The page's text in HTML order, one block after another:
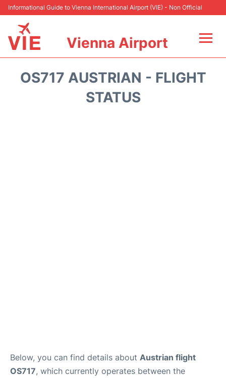
Informational Guide to Vienna International Airport (VIE) - Non Official
Vienna Airport
OS717 AUSTRIAN - FLIGHT
STATUS
Below, you can find details about Austrian flight
OS717, which currently operates between the